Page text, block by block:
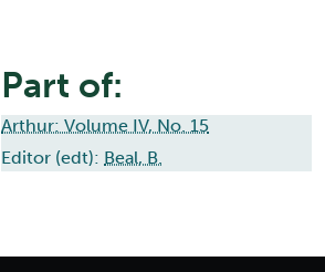
Part of:
Arthur: Volume IV, No. 15
Editor (edt): Beal, B.